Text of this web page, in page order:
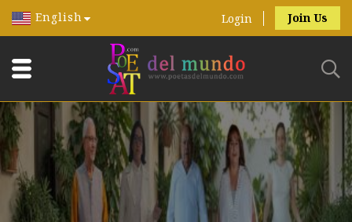
English Login Join Us